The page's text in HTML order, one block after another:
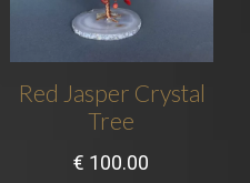
Red Jasper Crystal
Tree
€ 100.00